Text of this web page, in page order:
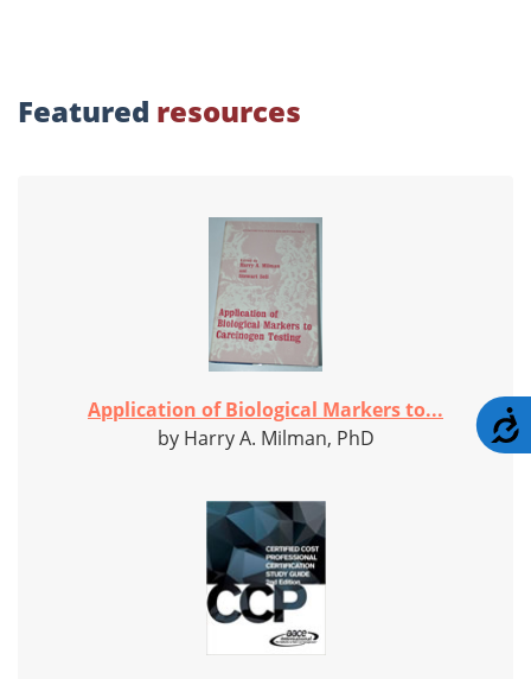
Featured resources
Application of Biological Markers to...
by Harry A. Milman, PhD